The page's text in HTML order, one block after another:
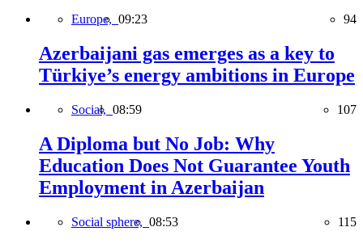
Europe, 09:23 94
Azerbaijani gas emerges as a key to
Türkiye’s energy ambitions in Europe
Social, 08:59 107
A Diploma but No Job: Why
Education Does Not Guarantee Youth
Employment in Azerbaijan
Social sphere, 08:53 115